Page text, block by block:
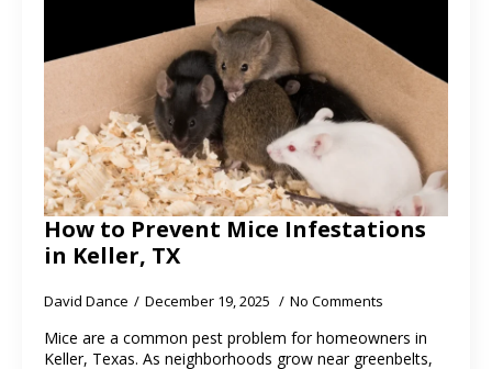
How to Prevent Mice Infestations
in Keller, TX
David Dance December 19, 2025 No Comments
Mice are a common pest problem for homeowners in
Keller, Texas. As neighborhoods grow near greenbelts,